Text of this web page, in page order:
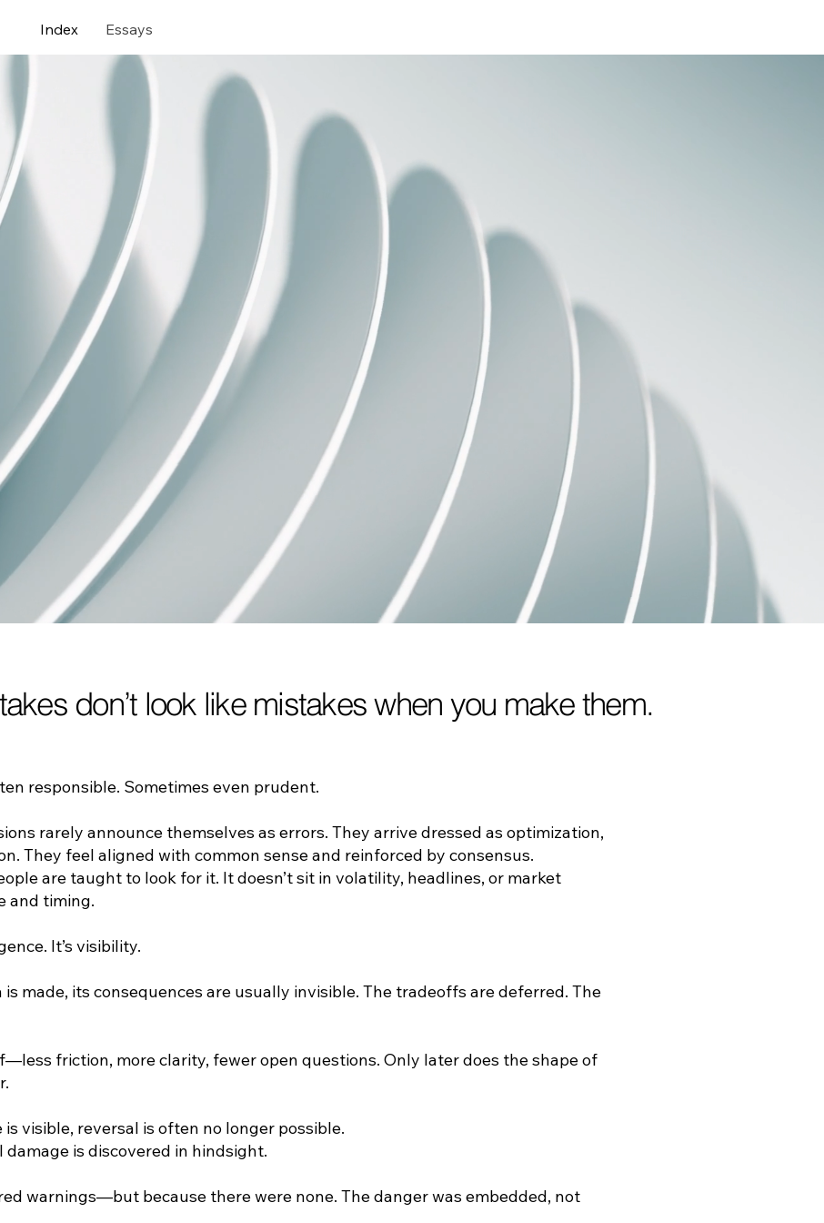
Index Essays
don’t look like mistakes when you make them.
responsible. Sometimes even prudent.
rarely announce themselves as errors. They arrive dressed as optimization,
They feel aligned with common sense and reinforced by consensus.
are taught to look for it. It doesn’t sit in volatility, headlines, or market
and timing.
It’s visibility.
made, its consequences are usually invisible. The tradeoffs are deferred. The
friction, more clarity, fewer open questions. Only later does the shape of
visible, reversal is often no longer possible.
is discovered in hindsight.
warnings—but because there were none. The danger was embedded, not